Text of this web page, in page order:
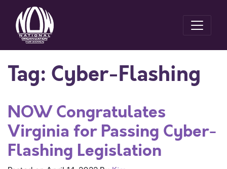
Tag: Cyber-Flashing
NOW Congratulates
Virginia for Passing Cyber-
Flashing Legislation